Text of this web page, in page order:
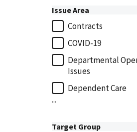
Issue Area
Contracts
COVID-19
Departmental
Issues
Dependent Care
...
Target Group